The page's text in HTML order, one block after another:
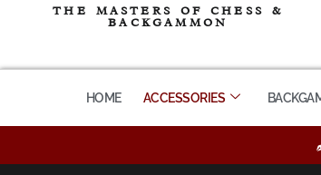
THE MASTERS OF CHESS &
BACKGAMMON
HOME ACCESSORIES